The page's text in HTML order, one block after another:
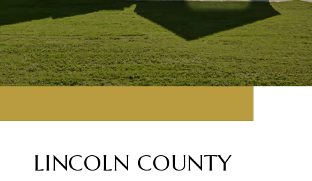
LINCOLN COUNTY